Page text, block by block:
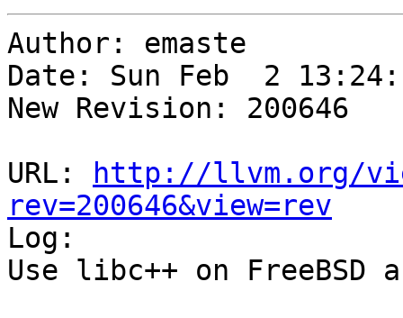
Author: emaste
Date: Sun Feb  2
New Revision: 200646
URL:
http://llvm.org/
rev=200646&view=rev
Log:
Use libc++ on FreeBSD